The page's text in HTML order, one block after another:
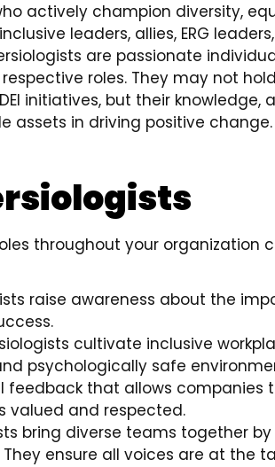
actively champion diversity,
leaders, allies, ERG
are passionate
roles. They may not
initiatives, but their knowledge,
assets in driving positive change.
throughout your organization
raise awareness about the
cultivate inclusive
psychologically safe
feedback that allows companies
valued and respected.
bring diverse teams together
ensure all voices are at the